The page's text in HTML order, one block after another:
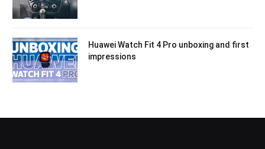
Huawei Watch Fit 4 Pro unboxing and first
impressions